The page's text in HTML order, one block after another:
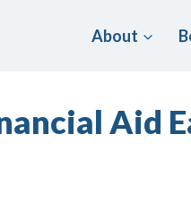
About
Aid